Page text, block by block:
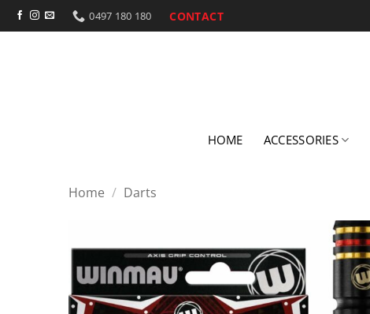
Skip
to
0497 180 180 CONTACT
HOME ACCESSORIES
Home / Darts